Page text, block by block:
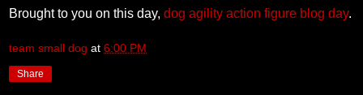
Brought to you on this day, dog agility action figure blog day.
team small dog at 6:00 PM
Share